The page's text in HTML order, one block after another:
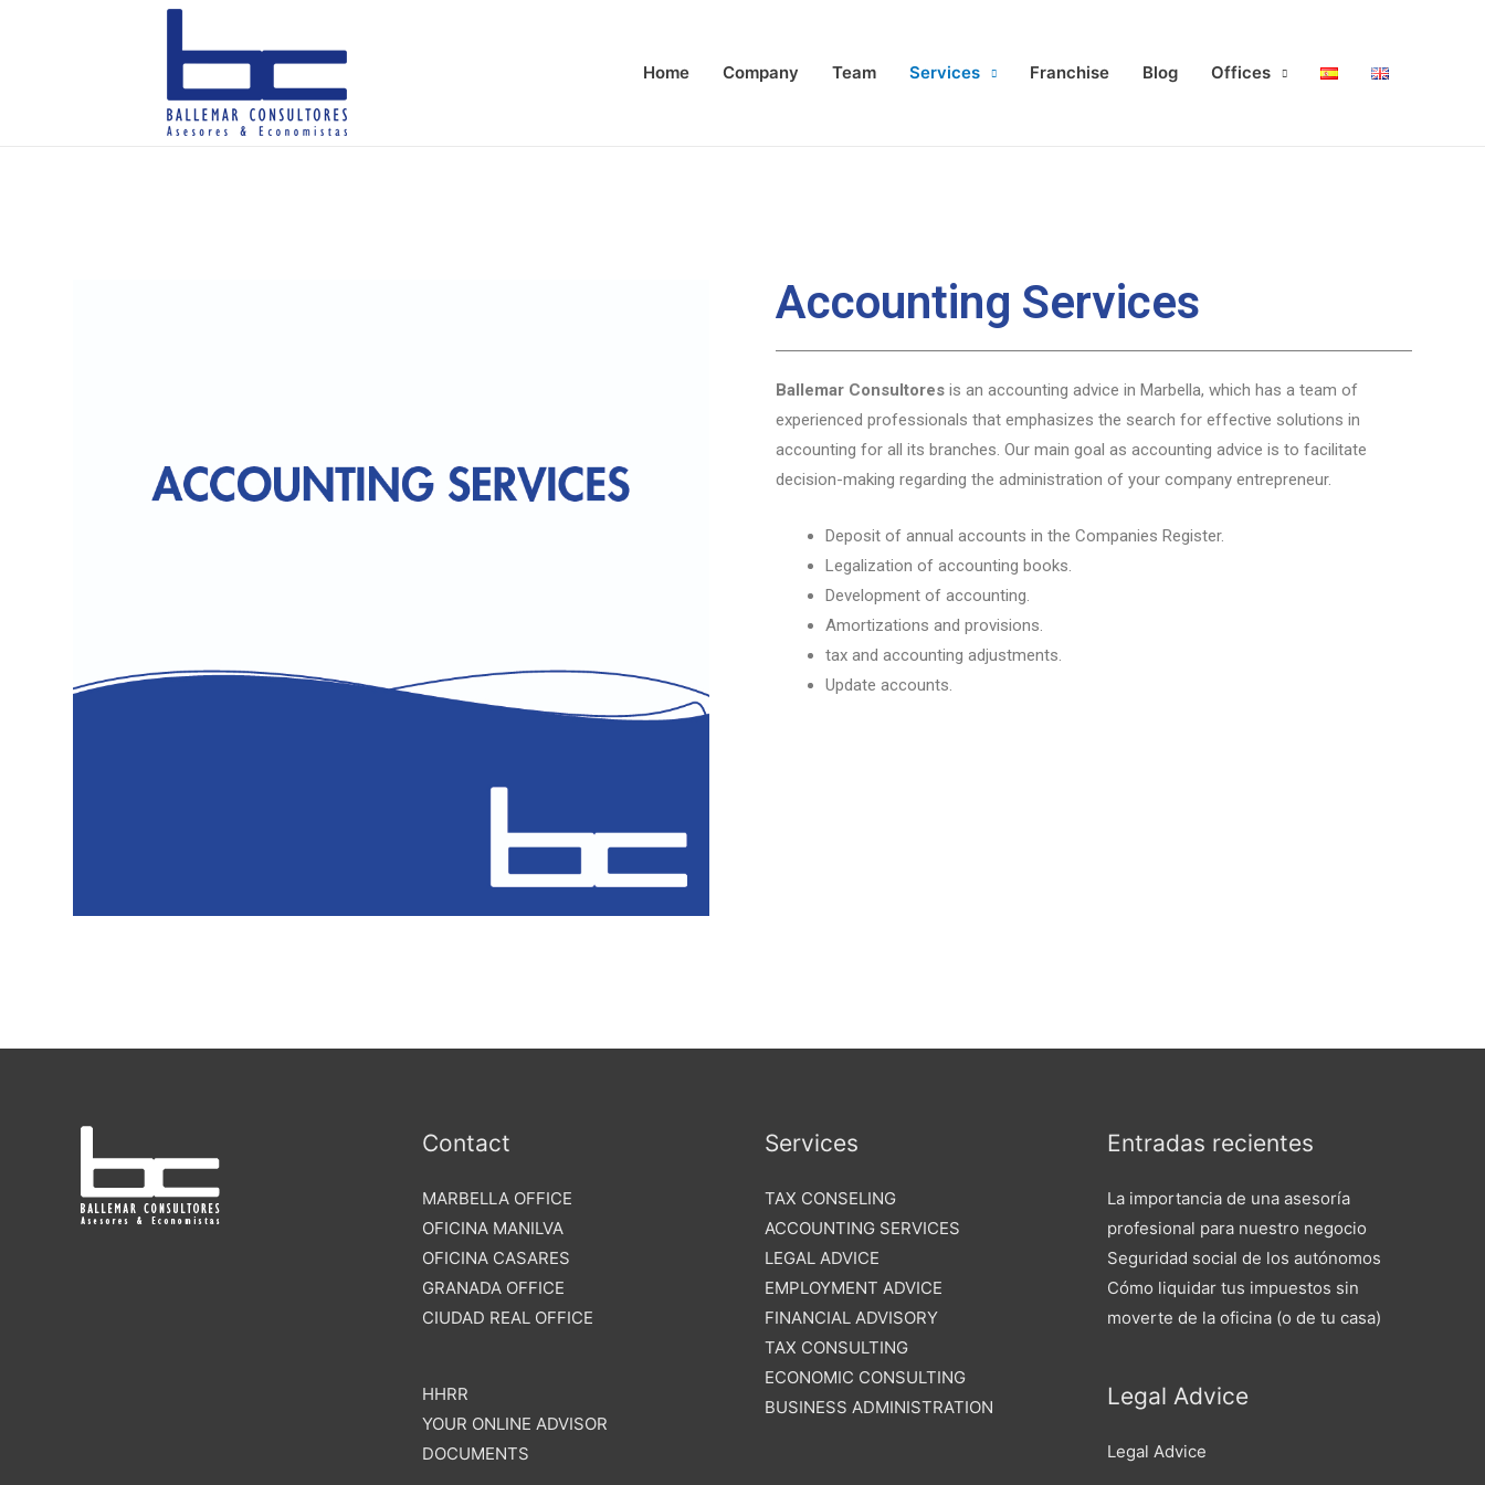
Home Company Team Services Franchise Blog Offices
Accounting Services
Ballemar Consultores is an accounting advice in Marbella, which has a team of
experienced professionals that emphasizes the search for effective solutions in
accounting for all its branches. Our main goal as accounting advice is to facilitate
decision-making regarding the administration of your company entrepreneur.
Deposit of annual accounts in the Companies Register.
Legalization of accounting books.
Development of accounting.
Amortizations and provisions.
tax and accounting adjustments.
Update accounts.
Contact
MARBELLA OFFICE
OFICINA MANILVA
OFICINA CASARES
GRANADA OFFICE
CIUDAD REAL OFFICE
HHRR
YOUR ONLINE ADVISOR
DOCUMENTS
Services
TAX CONSELING
ACCOUNTING SERVICES
LEGAL ADVICE
EMPLOYMENT ADVICE
FINANCIAL ADVISORY
TAX CONSULTING
ECONOMIC CONSULTING
BUSINESS ADMINISTRATION
Entradas recientes
La importancia de una asesoría
profesional para nuestro negocio
Seguridad social de los autónomos
Cómo liquidar tus impuestos sin
moverte de la oficina (o de tu casa)
Legal Advice
Legal Advice